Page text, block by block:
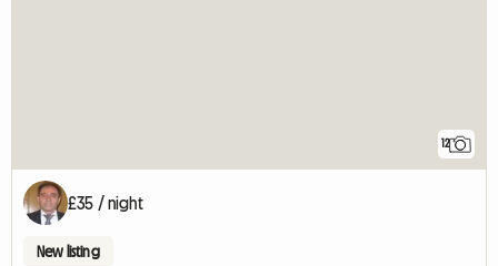
12
£35 / night
New listing